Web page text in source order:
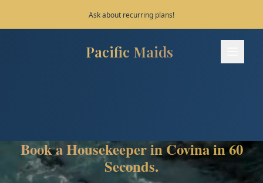
Save 10% on your first 3 bookings!
Pacific Maids
Pacific Maids - Home
Areas
Book a Housekeeper in Covina in 60
Seconds.